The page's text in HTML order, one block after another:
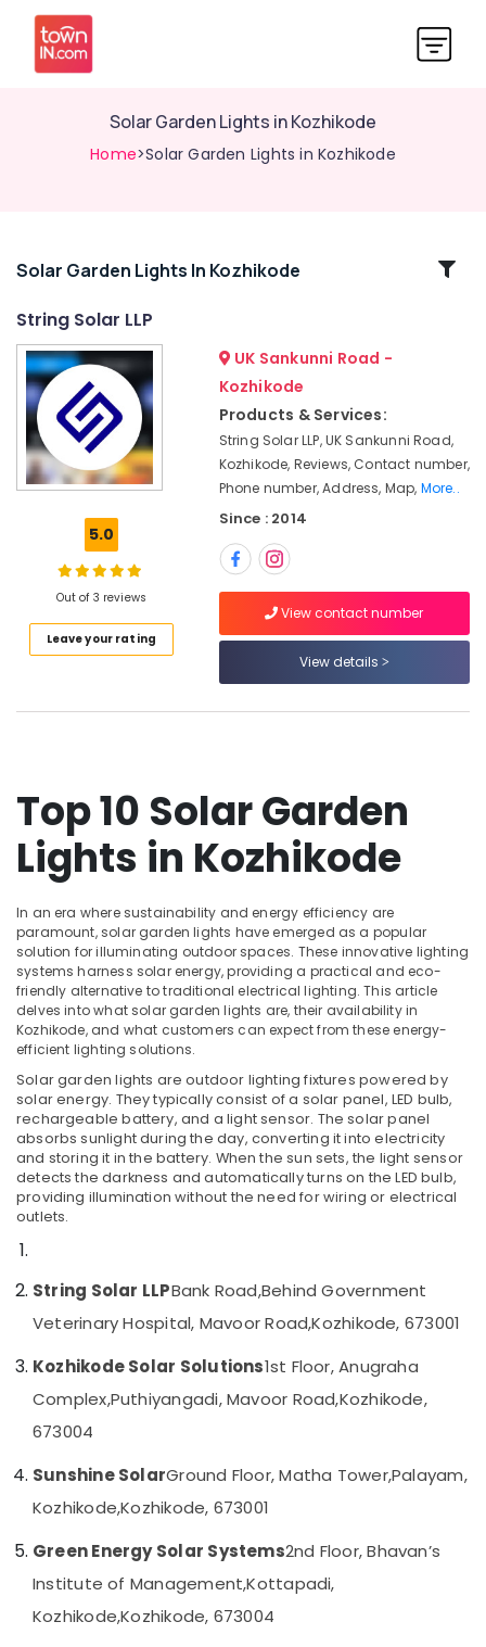
Solar Garden Lights in Kozhikode
Home>Solar Garden Lights in Kozhikode
Related
Solar
Off-
grid
Power
Plants
in
Kozhikode
Dealers
Battery
Service
in
Kozhikode
Ongrid
Dealers
in
Kozhikode
V
Sole
Solar
in
Kozhikode
Online
PCU
Distributors
in
Kozhikode
Solar
Power
Dealers
Kozhikode
Tata
Solar
in
Installer
Kozhikode
Online
Location
Kozhikode
Ernakulam
Thiruvananthapuram
Palakkad
Kollam
Kottayam
Alappuzha
Pathanamthitta
Category
Media &
Promotions
Air
Solar Garden Lights In Kozhikode
String Solar LLP
5.0
Out of 3 reviews
Leave your rating
UK Sankunni Road -
Kozhikode
Products & Services:
String Solar LLP, UK Sankunni Road,
Kozhikode, Reviews, Contact number,
Phone number, Address, Map, More..
Since : 2014
View contact number
View details
Top 10 Solar Garden
Lights in Kozhikode
In an era where sustainability and energy efficiency are
paramount, solar garden lights have emerged as a popular
solution for illuminating outdoor spaces. These innovative lighting
systems harness solar energy, providing a practical and eco-
friendly alternative to traditional electrical lighting. This article
delves into what solar garden lights are, their availability in
Kozhikode, and what customers can expect from these energy-
efficient lighting solutions.
Solar garden lights are outdoor lighting fixtures powered by
solar energy. They typically consist of a solar panel, LED bulb,
rechargeable battery, and a light sensor. The solar panel
absorbs sunlight during the day, converting it into electricity
and storing it in the battery. When the sun sets, the light sensor
detects the darkness and automatically turns on the LED bulb,
providing illumination without the need for wiring or electrical
outlets.
String Solar LLPBank Road,Behind Government
Veterinary Hospital, Mavoor Road,Kozhikode, 673001
Kozhikode Solar Solutions1st Floor, Anugraha
Complex,Puthiyangadi, Mavoor Road,Kozhikode,
673004
Sunshine SolarGround Floor, Matha Tower,Palayam,
Kozhikode,Kozhikode, 673001
Green Energy Solar Systems2nd Floor, Bhavan’s
Institute of Management,Kottapadi,
Kozhikode,Kozhikode, 673004